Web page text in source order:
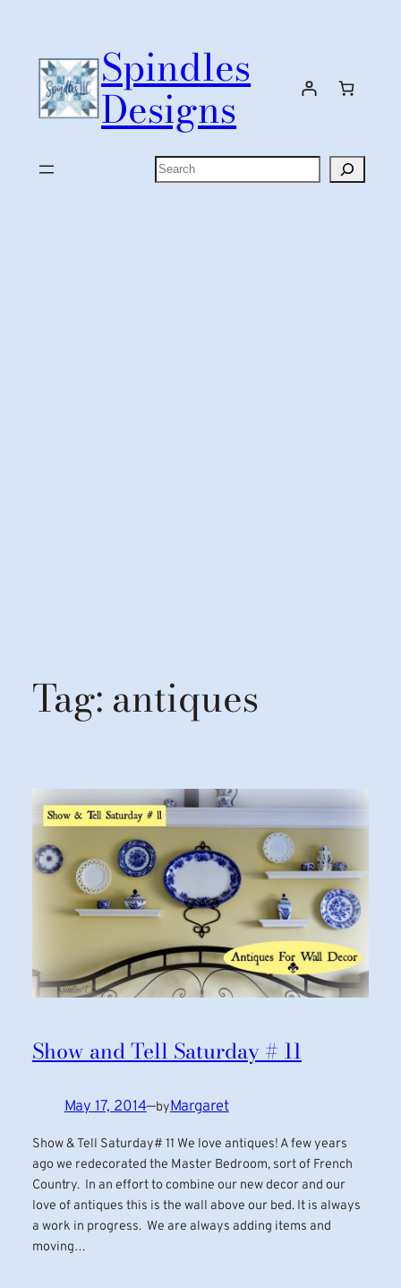
content
Spindles
Designs
Search
Tag: antiques
Show and Tell Saturday # 11
May 17, 2014—byMargaret
Show & Tell Saturday# 11 We love antiques! A few years
ago we redecorated the Master Bedroom, sort of French
Country. In an effort to combine our new decor and our
love of antiques this is the wall above our bed. It is always
a work in progress. We are always adding items and
moving…